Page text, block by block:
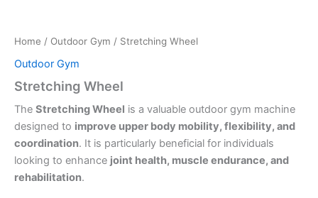
Home / Outdoor Gym / Stretching Wheel
Outdoor Gym
Stretching Wheel
The Stretching Wheel is a valuable outdoor gym machine
designed to improve upper body mobility, flexibility, and
coordination. It is particularly beneficial for individuals
looking to enhance joint health, muscle endurance, and
rehabilitation.